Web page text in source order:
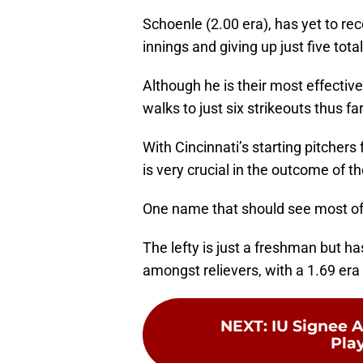
Schoenle (2.00 era), has yet to
innings and giving up just five
Although he is their most
walks to just six strikeouts thus
With Cincinnati’s starting
is very crucial in the outcome of
One name that should see most
The lefty is just a freshman but
amongst relievers, with a 1.69
NEXT: IU Signee